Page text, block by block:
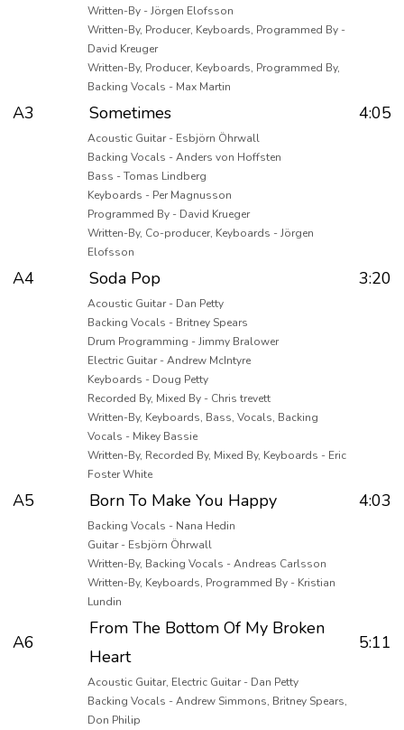
Written-By - Jörgen Elofsson
Written-By, Producer, Keyboards, Programmed By -
David Kreuger
Written-By, Producer, Keyboards, Programmed By,
Backing Vocals - Max Martin
A3 Sometimes 4:05
Acoustic Guitar - Esbjörn Öhrwall
Backing Vocals - Anders von Hoffsten
Bass - Tomas Lindberg
Keyboards - Per Magnusson
Programmed By - David Krueger
Written-By, Co-producer, Keyboards - Jörgen
Elofsson
A4 Soda Pop 3:20
Acoustic Guitar - Dan Petty
Backing Vocals - Britney Spears
Drum Programming - Jimmy Bralower
Electric Guitar - Andrew McIntyre
Keyboards - Doug Petty
Recorded By, Mixed By - Chris trevett
Written-By, Keyboards, Bass, Vocals, Backing
Vocals - Mikey Bassie
Written-By, Recorded By, Mixed By, Keyboards - Eric
Foster White
A5 Born To Make You Happy 4:03
Backing Vocals - Nana Hedin
Guitar - Esbjörn Öhrwall
Written-By, Backing Vocals - Andreas Carlsson
Written-By, Keyboards, Programmed By - Kristian
Lundin
A6
From The Bottom Of My Broken
Heart
5:11
Acoustic Guitar, Electric Guitar - Dan Petty
Backing Vocals - Andrew Simmons, Britney Spears,
Don Philip